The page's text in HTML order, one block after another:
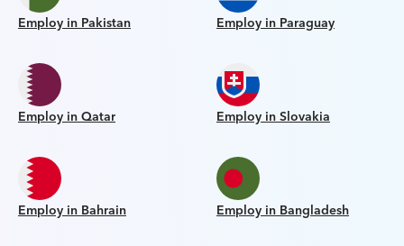
Employ in Pakistan Employ in Paraguay
Employ in Qatar Employ in Slovakia
Employ in Bahrain Employ in Bangladesh